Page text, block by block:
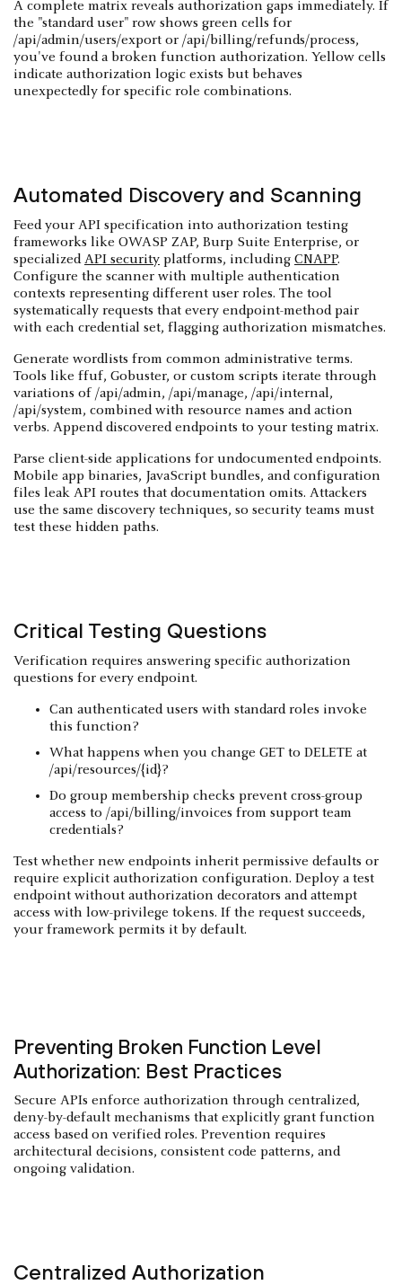
A complete matrix reveals authorization gaps immediately. If
the "standard user" row shows green cells for
/api/admin/users/export or /api/billing/refunds/process,
you've found a broken function authorization. Yellow cells
indicate authorization logic exists but behaves
unexpectedly for specific role combinations.
Automated Discovery and Scanning
Feed your API specification into authorization testing
frameworks like OWASP ZAP, Burp Suite Enterprise, or
specializedAPI security platforms, including CNAPP.
Configure the scanner with multiple authentication
contexts representing different user roles. The tool
systematically requests that every endpoint-method pair
with each credential set, flagging authorization mismatches.
Generate wordlists from common administrative terms.
Tools like ffuf, Gobuster, or custom scripts iterate through
variations of /api/admin, /api/manage, /api/internal,
/api/system, combined with resource names and action
verbs. Append discovered endpoints to your testing matrix.
Parse client-side applications for undocumented endpoints.
Mobile app binaries, JavaScript bundles, and configuration
files leak API routes that documentation omits. Attackers
use the same discovery techniques, so security teams must
test these hidden paths.
Critical Testing Questions
Verification requires answering specific authorization
questions for every endpoint.
Can authenticated users with standard roles invoke
this function?
What happens when you change GET to DELETE at
/api/resources/{id}?
Do group membership checks prevent cross-group
access to /api/billing/invoices from support team
credentials?
Test whether new endpoints inherit permissive defaults or
require explicit authorization configuration. Deploy a test
endpoint without authorization decorators and attempt
access with low-privilege tokens. If the request succeeds,
your framework permits it by default.
Preventing Broken Function Level
Authorization: Best Practices
Secure APIs enforce authorization through centralized,
deny-by-default mechanisms that explicitly grant function
access based on verified roles. Prevention requires
architectural decisions, consistent code patterns, and
ongoing validation.
Centralized Authorization